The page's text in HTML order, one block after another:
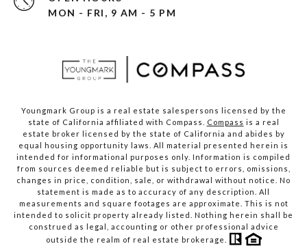
MON - FRI, 9 AM - 5 PM
Youngmark Group is a real estate salespersons licensed by the
state of California affiliated with Compass.
Compass is a real
estate broker licensed by the state of California and abides by
equal housing opportunity laws. All material presented herein is
intended for informational purposes only. Information is compiled
from sources deemed reliable but is subject to errors, omissions,
changes in price, condition, sale, or withdrawal without notice. No
statement is made as to accuracy of any description. All
measurements and square footages are approximate. This is not
intended to solicit property already listed. Nothing herein shall be
construed as legal, accounting or other professional advice
outside the realm of real estate brokerage.